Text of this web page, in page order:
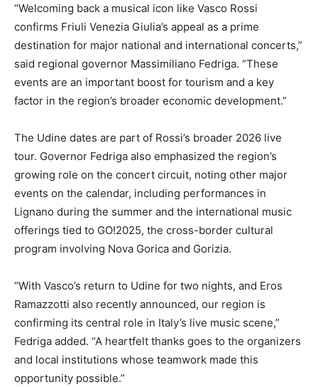
“Welcoming back a musical icon like Vasco Rossi
confirms Friuli Venezia Giulia’s appeal as a prime
destination for major national and international concerts,”
said regional governor Massimiliano Fedriga. “These
events are an important boost for tourism and a key
factor in the region’s broader economic development.”
The Udine dates are part of Rossi’s broader 2026 live
tour. Governor Fedriga also emphasized the region’s
growing role on the concert circuit, noting other major
events on the calendar, including performances in
Lignano during the summer and the international music
offerings tied to GO!2025, the cross-border cultural
program involving Nova Gorica and Gorizia.
“With Vasco’s return to Udine for two nights, and Eros
Ramazzotti also recently announced, our region is
confirming its central role in Italy’s live music scene,”
Fedriga added. “A heartfelt thanks goes to the organizers
and local institutions whose teamwork made this
opportunity possible.”